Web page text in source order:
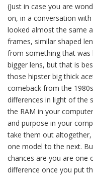
(Just in case you are
on, in a conversation
looked almost the same
frames, similar shaped
from something that
bigger lens, but that is
those hipster big thick
comeback from the
differences in light of the
the RAM in your
and purpose in your
take them out
one model to the next.
chances are you are one
difference once you put